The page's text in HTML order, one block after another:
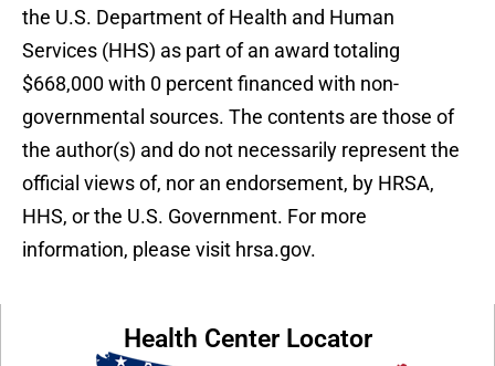
the U.S. Department of Health and Human
Services (HHS) as part of an award totaling
$668,000 with 0 percent financed with non-
governmental sources. The contents are those of
the author(s) and do not necessarily represent the
official views of, nor an endorsement, by HRSA,
HHS, or the U.S. Government. For more
information, please visit hrsa.gov.
Health Center Locator